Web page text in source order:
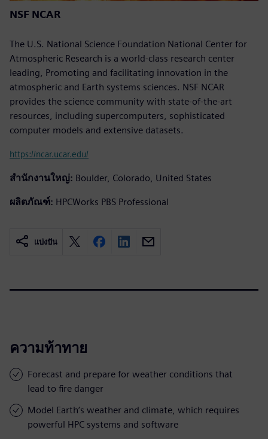
NSF NCAR
The U.S. National Science Foundation National Center for
Atmospheric Research is a world-class research center
leading, Promoting and facilitating innovation in the
atmospheric and Earth systems sciences. NSF NCAR
provides the science community with state-of-the-art
resources, including supercomputers, sophisticated
computer models and extensive datasets.
https://ncar.ucar.edu/
สำนักงานใหญ่: Boulder, Colorado, United States
ผลิตภัณฑ์: HPCWorks PBS Professional
แบ่งปัน
ความท้าทาย
Forecast and prepare for weather conditions that
lead to fire danger
Model Earth’s weather and climate, which requires
powerful HPC systems and software